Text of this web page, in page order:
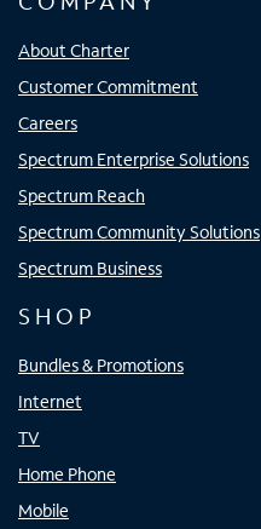
About Charter
Customer Commitment
Careers
Spectrum Enterprise Solutions
Spectrum Reach
Spectrum Community Solutions
Spectrum Business
SHOP
Bundles & Promotions
Internet
TV
Home Phone
Mobile